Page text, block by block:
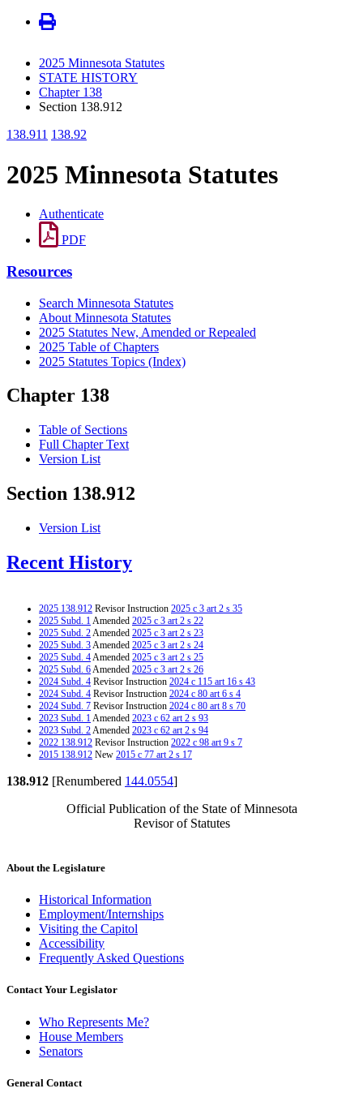
2025 Minnesota Statutes
STATE HISTORY
Chapter 138
Section 138.912
138.911 138.92
2025 Minnesota Statutes
Authenticate
PDF
Resources
Search Minnesota Statutes
About Minnesota Statutes
2025 Statutes New, Amended or Repealed
2025 Table of Chapters
2025 Statutes Topics (Index)
Chapter 138
Table of Sections
Full Chapter Text
Version List
Section 138.912
Version List
Recent History
2025 138.912 Revisor Instruction 2025 c 3 art 2 s 35
2025 Subd. 1Amended 2025 c 3 art 2 s 22
2025 Subd. 2Amended 2025 c 3 art 2 s 23
2025 Subd. 3Amended 2025 c 3 art 2 s 24
2025 Subd. 4Amended 2025 c 3 art 2 s 25
2025 Subd. 6Amended 2025 c 3 art 2 s 26
2024 Subd. 4 Revisor Instruction 2024 c 115 art 16 s 43
2024 Subd. 4 Revisor Instruction 2024 c 80 art 6 s 4
2024 Subd. 7 Revisor Instruction 2024 c 80 art 8 s 70
2023 Subd. 1Amended 2023 c 62 art 2 s 93
2023 Subd. 2Amended 2023 c 62 art 2 s 94
2022 138.912 Revisor Instruction 2022 c 98 art 9 s 7
2015 138.912 New 2015 c 77 art 2 s 17
138.912 [Renumbered 144.0554]
Official Publication of the State of Minnesota
Revisor of Statutes
About the Legislature
Historical Information
Employment/Internships
Visiting the Capitol
Accessibility
Frequently Asked Questions
Contact Your Legislator
Who Represents Me?
House Members
Senators
General Contact